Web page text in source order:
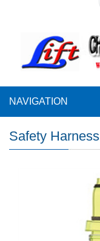
NAVIGATION
Safety Harness